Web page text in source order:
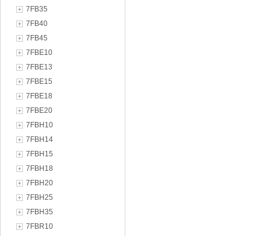
7FB35
7FB40
7FB45
7FBE10
7FBE13
7FBE15
7FBE18
7FBE20
7FBH10
7FBH14
7FBH15
7FBH18
7FBH20
7FBH25
7FBH35
7FBR10